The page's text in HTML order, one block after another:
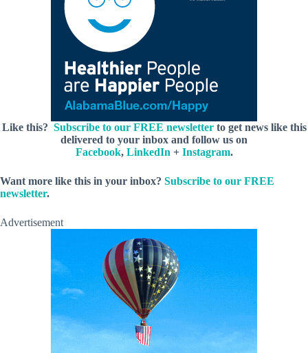
Like this? Subscribe to our FREE newsletterto get news like this
delivered to your inbox and follow us on
Facebook, LinkedIn+ Instagram.
Want more like this in your inbox? Subscribe to our FREE
newsletter.
Advertisement